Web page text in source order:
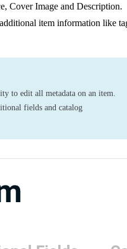
Cover Image and Description.
item information like
to edit all metadata on an item.
fields and catalog